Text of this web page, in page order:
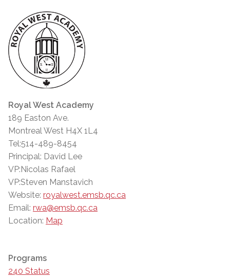
Royal West Academy
189 Easton Ave.
Montreal West H4X 1L4
Tel:514-489-8454
Principal: David Lee
VP:Nicolas Rafael
VP:Steven Manstavich
Website: royalwest.emsb.qc.ca
Email: rwa@emsb.qc.ca
Location: Map
Programs
240 Status